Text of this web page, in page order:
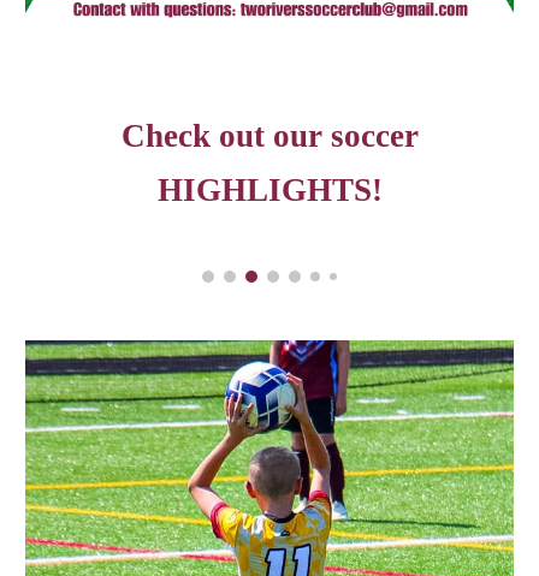
Check out our soccer
HIGHLIGHTS!